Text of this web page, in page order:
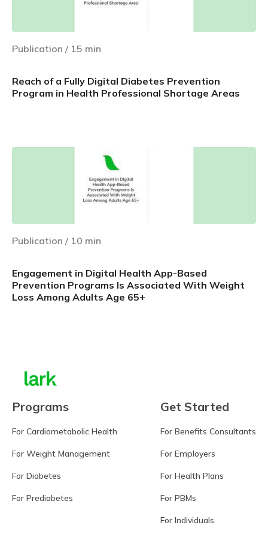
Publication / 15 min
Reach of a Fully Digital Diabetes Prevention
Program in Health Professional Shortage Areas
Publication / 10 min
Engagement in Digital Health App-Based
Prevention Programs Is Associated With Weight
Loss Among Adults Age 65+
Programs
For Cardiometabolic Health
For Weight Management
For Diabetes
For Prediabetes
Get Started
For Benefits Consultants
For Employers
For Health Plans
For PBMs
For Individuals